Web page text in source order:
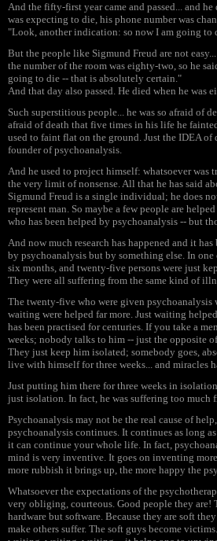
And the fifty-first year came and passed... and
was expecting to die, his phone number was
"Look, another indication: so now I am going to
But the people like Sigmund Freud are not
the number of the room was eighty-two, so he
going to die -- that is absolutely certain."
And that day also passed. He died when he was
Such superstitious people... he was so afraid of
afraid of death that five times in his life he
used to faint flat on the ground. Just the IDEA
founder of psychoanalysis.
And he used to project himself: whatsoever was
the very limit of nonsense. All that he has said
Sigmund Freud is a single individual; he does
represent man. So maybe a few people are
who has been helped by psychoanalysis -- but
And now much research has happened and it
by psychoanalysis but by something else. In
six months, and twenty-five persons were just
They were all suffering from the same kind of
The twenty-five who were given
waiting were helped far more. Just waiting
has been practised for centuries. If you take a
weeks; nobody talks to him -- just the opposite
They just keep him isolated; somebody goes,
live with himself for three weeks... and miracles
Just putting him there for three weeks in
just isolation. In fact, he was suffering too much
Psychoanalysis may not be the real cause of
psychoanalysis continues. It continues as long
it can continue your whole life. In fact,
mind is very inventive. It goes on inventing
more rubbish it brings up, the more happy the
Whatsoever the expectations of the
very obliging, courteous. Good people they are!
hardware but software. Because they are soft
make others suffer. The soft guys become